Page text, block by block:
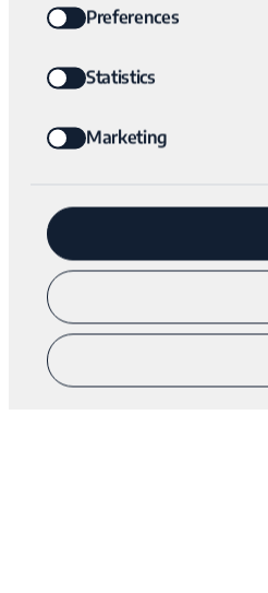
Preferences
Statistics
Marketing